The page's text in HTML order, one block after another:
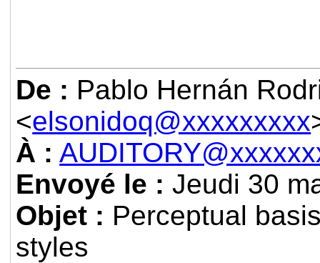
De : Pablo Hernán
<elsonidoq@xxxxxxxxx
À :
Envoyé le : Jeudi 30
Objet : Perceptual
styles